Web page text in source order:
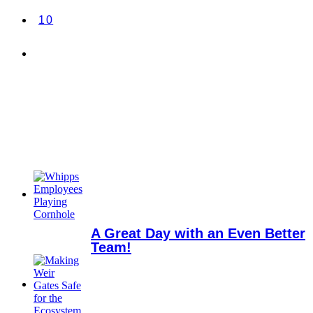
10
A Great Day with an Even Better
Team!